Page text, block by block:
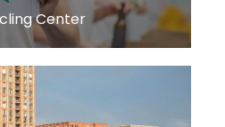
Center